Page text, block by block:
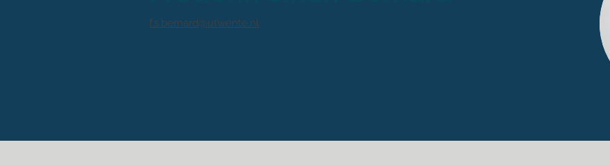
f.s.bernard@utwente.nl